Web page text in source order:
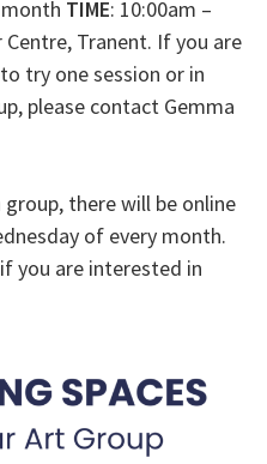
TIME: 10:00am –
Centre, Tranent. If you are
try one session or in
please contact Gemma
there will be online
of every month.
you are interested in